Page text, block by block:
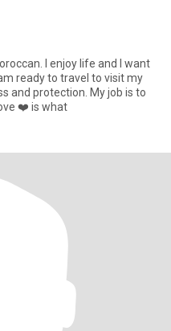
I enjoy life and I want
ready to travel to visit my
and protection. My job is to
❤️ is what